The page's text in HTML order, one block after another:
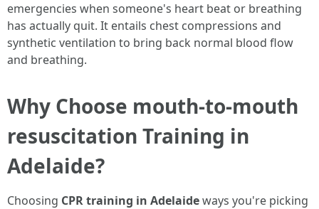
emergencies when someone's heart beat or breathing
has actually quit. It entails chest compressions and
synthetic ventilation to bring back normal blood flow
and breathing.
Why Choose mouth-to-mouth
resuscitation Training in
Adelaide?
Choosing CPR training in Adelaideways you're picking